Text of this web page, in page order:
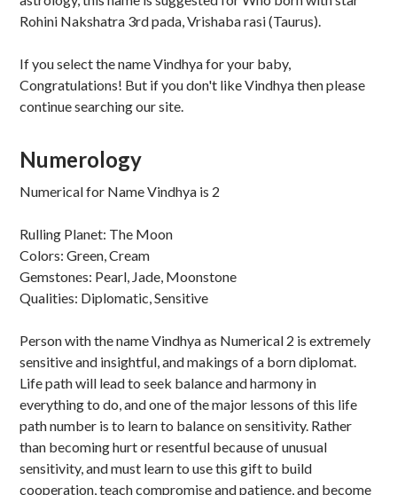
Rohini Nakshatra 3rd pada, Vrishaba rasi (Taurus).
If you select the name Vindhya for your baby,
Congratulations! But if you don't like Vindhya then please
continue searching our site.
Numerology
Numerical for Name Vindhya is 2
Rulling Planet: The Moon
Colors: Green, Cream
Gemstones: Pearl, Jade, Moonstone
Qualities: Diplomatic, Sensitive
Person with the name Vindhya as Numerical 2 is extremely
sensitive and insightful, and makings of a born diplomat.
Life path will lead to seek balance and harmony in
everything to do, and one of the major lessons of this life
path number is to learn to balance on sensitivity. Rather
than becoming hurt or resentful because of unusual
sensitivity, and must learn to use this gift to build
cooperation, teach compromise and patience, and become